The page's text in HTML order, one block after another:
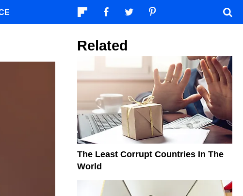
Related
The Least Corrupt Countries In The
World